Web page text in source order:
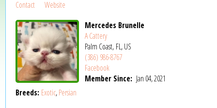
Contact
Website
Mercedes Brunelle
A Cattery
Palm Coast, FL, US
(386) 986-8767
Facebook
Member Since: Jan 04, 2021
Breeds: Exotic,Persian